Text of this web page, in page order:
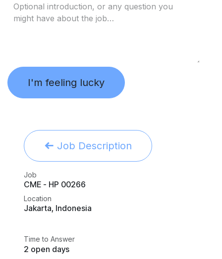
I'm feeling lucky
Job Description
Job
CME - HP 00266
Location
Jakarta, Indonesia
Time to Answer
2 open days